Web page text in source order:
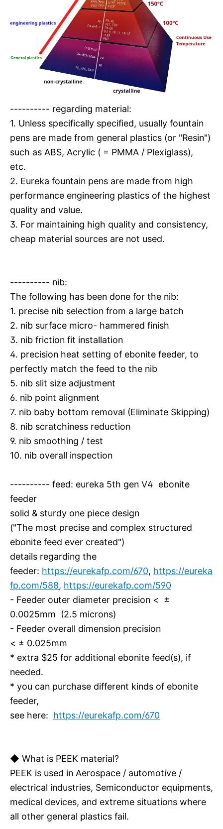
---------- regarding material:
1. Unless specifically specified, usually fountain
pens are made from general plastics (or "Resin")
such as ABS, Acrylic ( = PMMA / Plexiglass),
etc.
2. Eureka fountain pens are made from high
performance engineering plastics of the highest
quality and value.
3. For maintaining high quality and consistency,
cheap material sources are not used.
---------- nib:
The following has been done for the nib:
1. precise nib selection from a large batch
2. nib surface micro- hammered finish
3. nib friction fit installation
4. precision heat setting of ebonite feeder, to
perfectly match the feed to the nib
5. nib slit size adjustment
6. nib point alignment
7. nib baby bottom removal (Eliminate Skipping)
8. nib scratchiness reduction
9. nib smoothing / test
10. nib overall inspection
---------- feed: eureka 5th gen V4 ebonite
feeder
solid & sturdy one piece design
("The most precise and complex structured
ebonite feed ever created")
details regarding the
feeder: https://eurekafp.com/670, https://eureka
fp.com/588, https://eurekafp.com/590
- Feeder outer diameter precision < ±
0.0025mm (2.5 microns)
- Feeder overall dimension precision
< ± 0.025mm
* extra $25 for additional ebonite feed(s), if
needed.
* you can purchase different kinds of ebonite
feeder,
see here: https://eurekafp.com/670
◆ What is PEEK material?
PEEK is used in Aerospace / automotive /
electrical industries, Semiconductor equipments,
medical devices, and extreme situations where
all other general plastics fail.